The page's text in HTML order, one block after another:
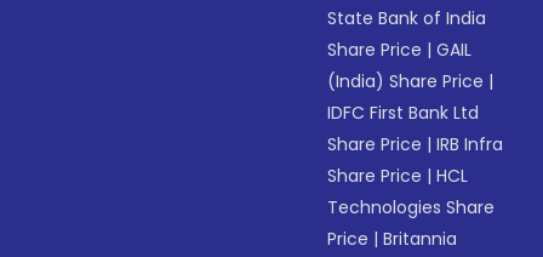
State Bank of India
Share Price |GAIL
(India) Share Price |
IDFC First Bank Ltd
Share Price |IRB Infra
Share Price |HCL
Technologies Share
Price |Britannia